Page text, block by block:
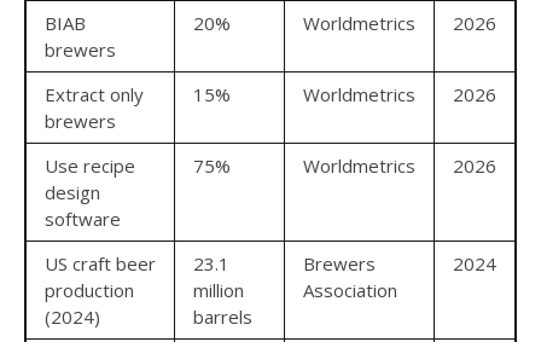
BIAB
brewers
20% Worldmetrics 2026
Extract only
brewers
15% Worldmetrics 2026
Use recipe
design
software
75% Worldmetrics 2026
US craft beer
production
(2024)
23.1
million
barrels
Brewers
Association
2024